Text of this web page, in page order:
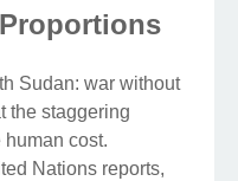
Sudan: war without
the staggering
human cost.
Nations reports,